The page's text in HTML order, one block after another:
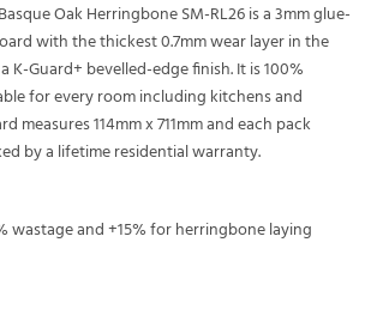
Oak Herringbone SM-RL26 is a 3mm glue-
with the thickest 0.7mm wear layer in the
K-Guard+ bevelled-edge finish. It is 100%
for every room including kitchens and
measures 114mm x 711mm and each pack
by a lifetime residential warranty.
wastage and +15% for herringbone laying